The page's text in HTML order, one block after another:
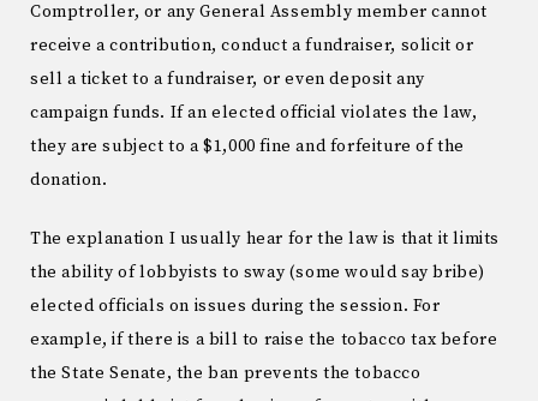
Comptroller, or any General Assembly member cannot
receive a contribution, conduct a fundraiser, solicit or
sell a ticket to a fundraiser, or even deposit any
campaign funds. If an elected official violates the law,
they are subject to a $1,000 fine and forfeiture of the
donation.
The explanation I usually hear for the law is that it limits
the ability of lobbyists to sway (some would say bribe)
elected officials on issues during the session. For
example, if there is a bill to raise the tobacco tax before
the State Senate, the ban prevents the tobacco